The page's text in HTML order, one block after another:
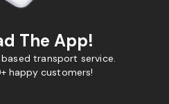
The App!
transport service.
happy customers!